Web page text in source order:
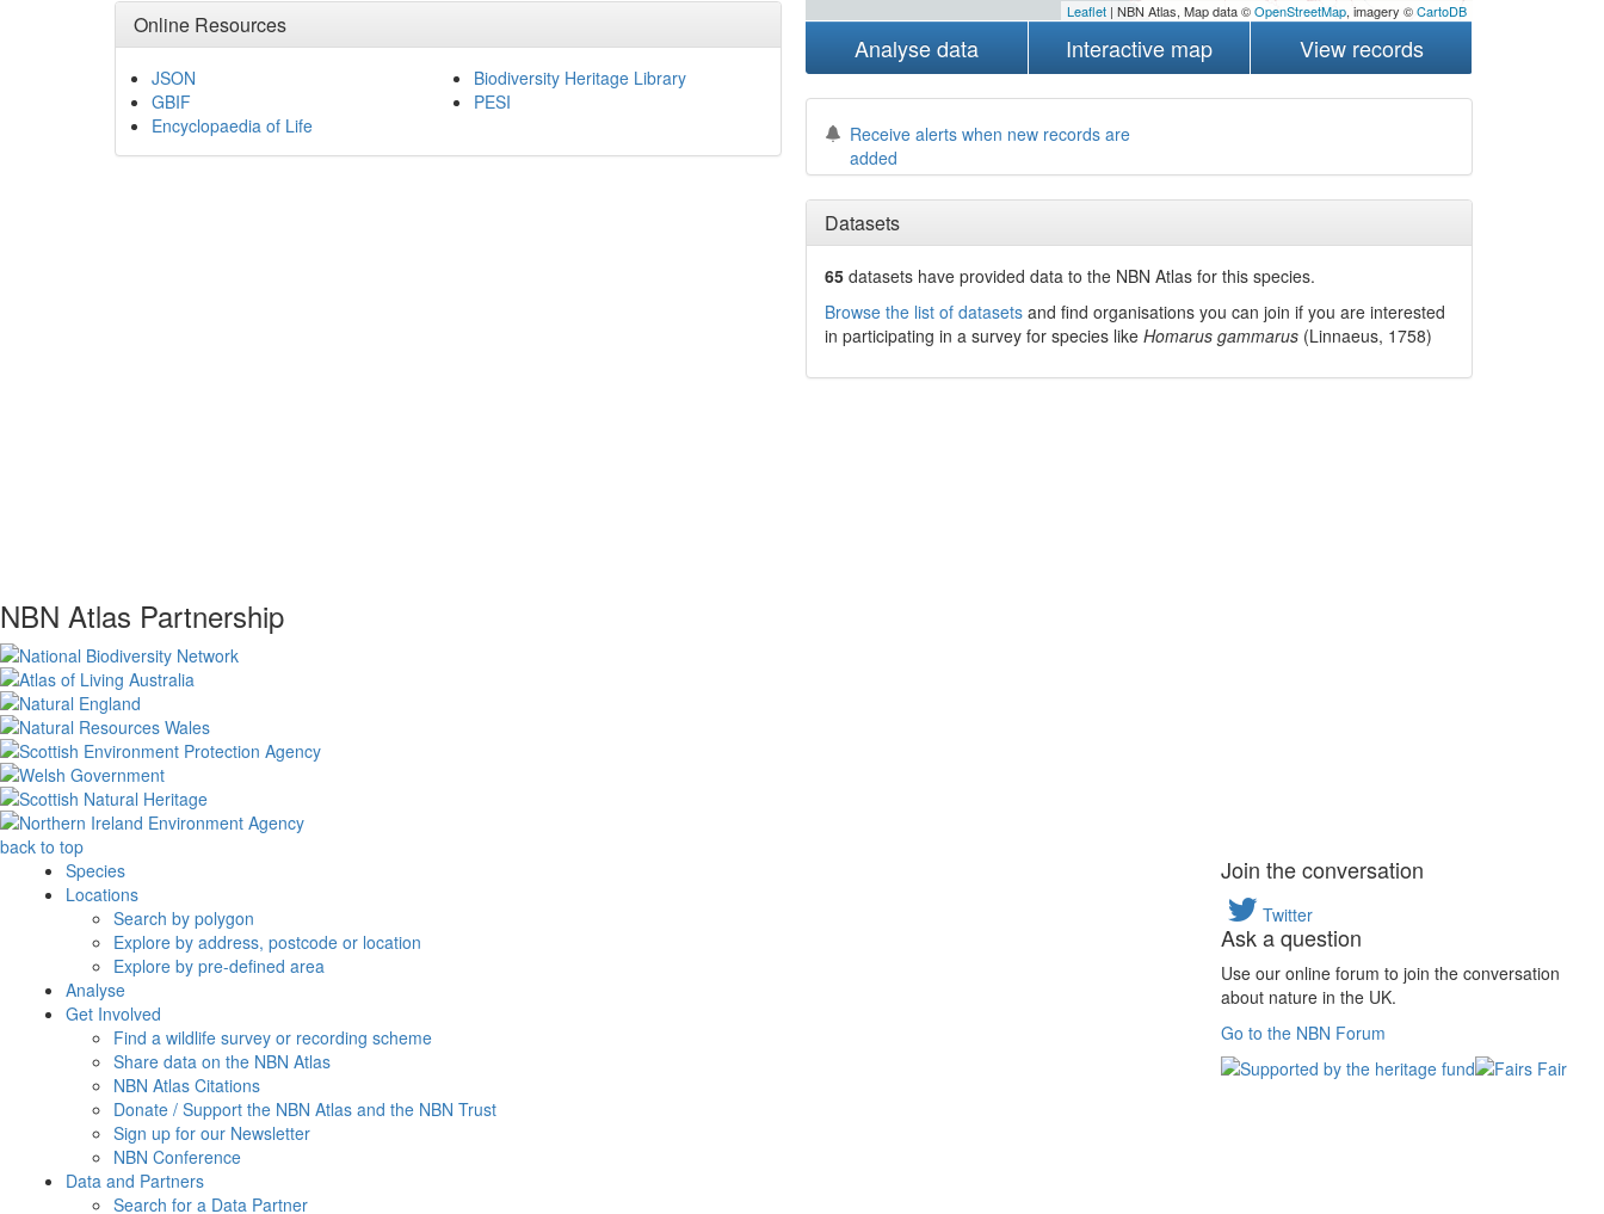
Online Resources
JSON
GBIF
Encyclopaedia of Life
Biodiversity Heritage Library
PESI
Leaflet| NBN Atlas, Map data ©OpenStreetMap, imagery ©CartoDB
Analyse data Interactive map View records
Receive alerts when new records are
added
Datasets
65 datasets haveprovided data to the NBN Atlas for this species.
Browse the list of datasetsand find organisations you can join if you are interested
in participating in a survey for species like Homarus gammarus (Linnaeus, 1758)
NBN Atlas Partnership
back to top
Species
Locations
Search by polygon
Explore by address, postcode or location
Explore by pre-defined area
Analyse
Get Involved
Find a wildlife survey or recording scheme
Share data on the NBN Atlas
NBN Atlas Citations
Donate / Support the NBN Atlas and the NBN Trust
Sign up for our Newsletter
NBN Conference
Data and Partners
Search for a Data Partner
Join the conversation
Twitter
Ask a question
Use our online forum to join the conversation
about nature in the UK.
Go to the NBN Forum